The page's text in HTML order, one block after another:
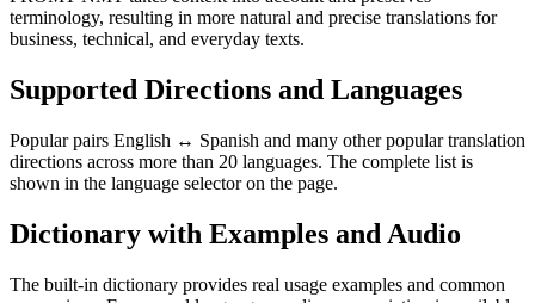
terminology, resulting in more natural and precise translations for
business, technical, and everyday texts.
Supported Directions and Languages
Popular pairs English ↔ Spanish and many other popular translation
directions across more than 20 languages. The complete list is
shown in the language selector on the page.
Dictionary with Examples and Audio
The built-in dictionary provides real usage examples and common